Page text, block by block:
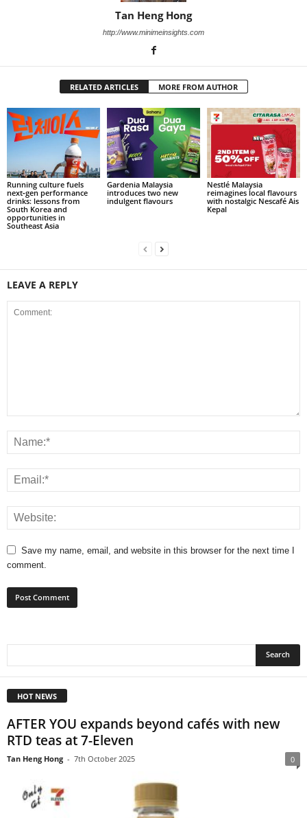
Tan Heng Hong
http://www.minimeinsights.com
RELATED ARTICLES MORE FROM AUTHOR
Running culture fuels
next‑gen performance
drinks: lessons from
South Korea and
opportunities in
Southeast Asia
Gardenia Malaysia
introduces two new
indulgent flavours
Nestlé Malaysia
reimagines local flavours
with nostalgic Nescafé Ais
Kepal
LEAVE A REPLY
Save my name, email, and website in this browser for the next time I
comment.
HOT NEWS
AFTER YOU expands beyond cafés with new
RTD teas at 7-Eleven
Tan Heng Hong - 7th October 2025 0